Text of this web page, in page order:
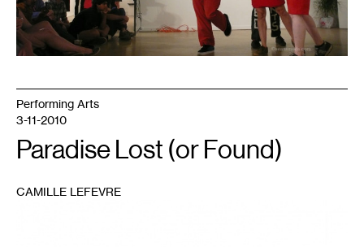
Performing Arts
3-11-2010
Paradise Lost (or Found)
CAMILLE LEFEVRE